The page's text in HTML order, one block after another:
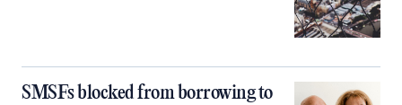
SMSFs blocked from borrowing to